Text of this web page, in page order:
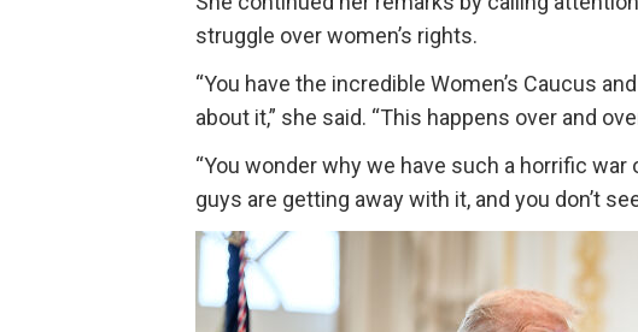
struggle over women’s rights.
“You have the incredible Women’s Caucus
about it,” she said. “This happens over and
“You wonder why we have such a horrific
guys are getting away with it, and you don’t